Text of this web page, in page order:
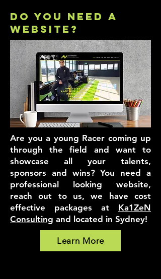
Do YOU Need a
Website?
Are you a young Racer coming up
through the field and want to
showcase all your talents,
sponsors and wins? You need a
professional looking website,
reach out to us, we have cost
effective packages at Ka1ZeN
Consulting and located in Sydney!
Learn More